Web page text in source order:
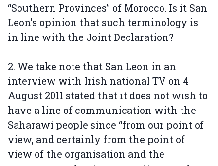
“Southern Provinces” of Morocco. Is it San
Leon’s opinion that such terminology is
in line with the Joint Declaration?
2. We take note that San Leon in an
interview with Irish national TV on 4
August 2011 stated that it does not wish to
have a line of communication with the
Saharawi people since “from our point of
view, and certainly from the point of
view of the organisation and the